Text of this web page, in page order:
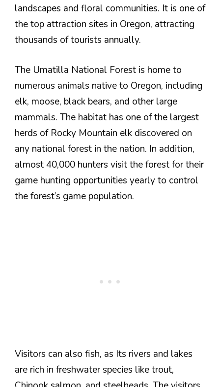
landscapes and floral communities. It is one of
the top attraction sites in Oregon, attracting
thousands of tourists annually.
The Umatilla National Forest is home to
numerous animals native to Oregon, including
elk, moose, black bears, and other large
mammals. The habitat has one of the largest
herds of Rocky Mountain elk discovered on
any national forest in the nation. In addition,
almost 40,000 hunters visit the forest for their
game hunting opportunities yearly to control
the forest’s game population.
Visitors can also fish, as Its rivers and lakes
are rich in freshwater species like trout,